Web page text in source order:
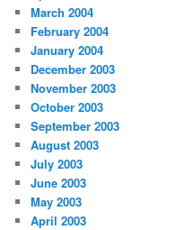
March 2004
February 2004
January 2004
December 2003
November 2003
October 2003
September 2003
August 2003
July 2003
June 2003
May 2003
April 2003